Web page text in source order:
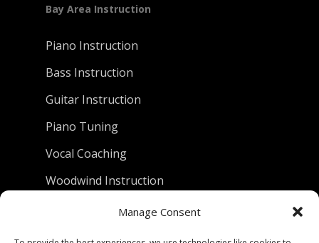
Manage Consent
Bay Area Instruction
Piano Instruction
Bass Instruction
Guitar Instruction
Piano Tuning
Vocal Coaching
Woodwind Instruction